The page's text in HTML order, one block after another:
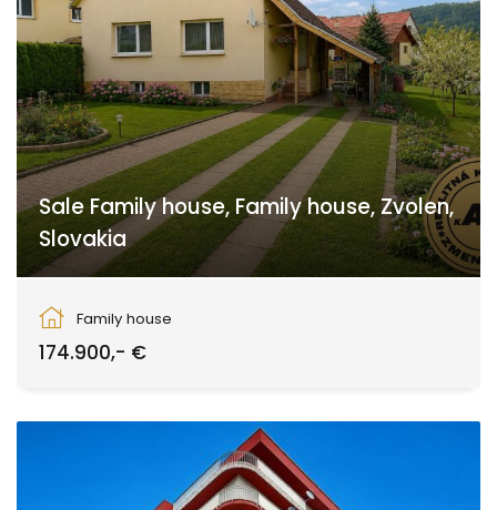
Sale Family house, Family house, Zvolen,
Slovakia
Family house
174.900,- €